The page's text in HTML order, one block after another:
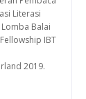
Literasi
Balai
IBT
2019.